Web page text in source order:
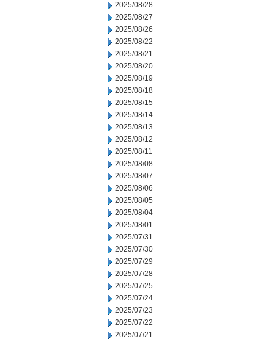
2025/08/28
2025/08/27
2025/08/26
2025/08/22
2025/08/21
2025/08/20
2025/08/19
2025/08/18
2025/08/15
2025/08/14
2025/08/13
2025/08/12
2025/08/11
2025/08/08
2025/08/07
2025/08/06
2025/08/05
2025/08/04
2025/08/01
2025/07/31
2025/07/30
2025/07/29
2025/07/28
2025/07/25
2025/07/24
2025/07/23
2025/07/22
2025/07/21